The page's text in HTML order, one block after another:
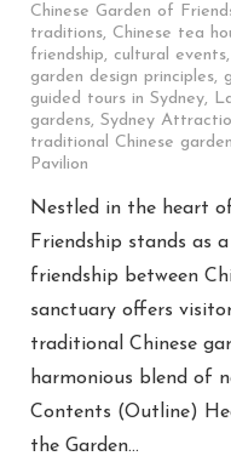
Chinese Garden of
traditions, Chinese tea
friendship, cultural events,
garden design principles,
guided tours in Sydney,
gardens, Sydney
traditional Chinese
Pavilion
Nestled in the heart
Friendship stands as
friendship between
sanctuary offers
traditional Chinese
harmonious blend of
Contents (Outline)
the Garden…